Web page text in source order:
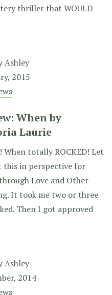
thriller that WOULD
Ashley
2015
When by
Laurie
When totally ROCKED! Let
this in perspective for
Love and Other
It took me two or three
Then I got approved
Ashley
2014